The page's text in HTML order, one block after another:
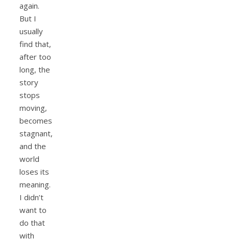
again.
But I
usually
find that,
after too
long, the
story
stops
moving,
becomes
stagnant,
and the
world
loses its
meaning.
I didn’t
want to
do that
with